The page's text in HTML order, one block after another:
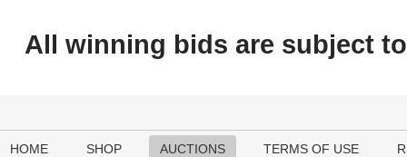
All winning bids are subject to
HOME SHOP AUCTIONS TERMS OF USE